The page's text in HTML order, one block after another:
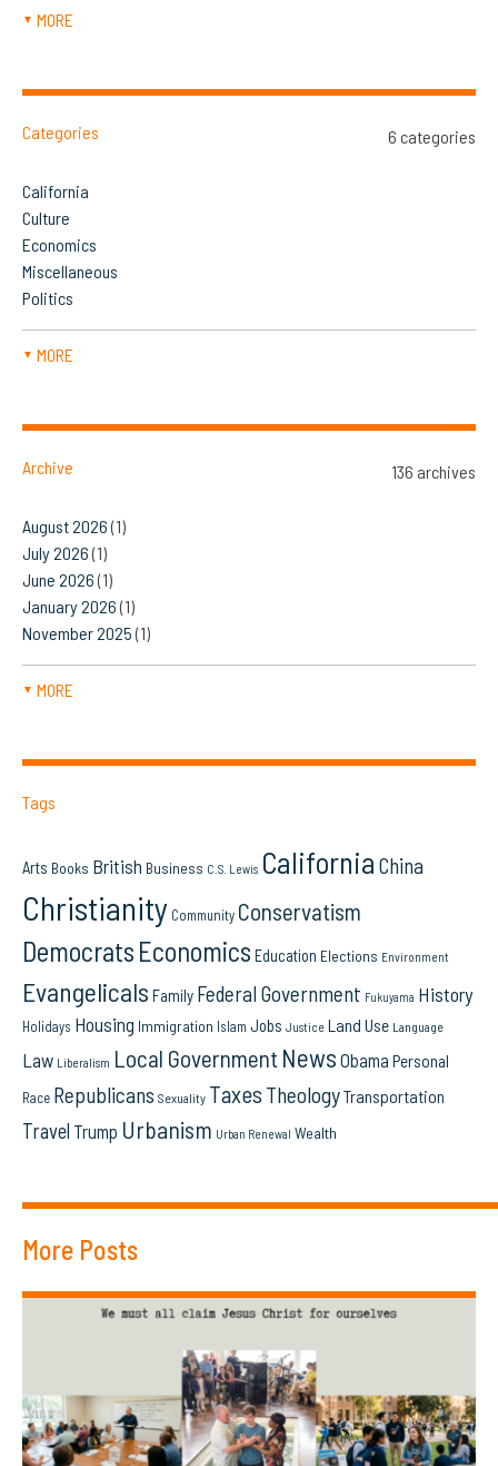
▼ MORE
Categories 6 categories
California
Culture
Economics
Miscellaneous
Politics
▼ MORE
Archive 136 archives
August 2026(1)
July 2026(1)
June 2026(1)
January 2026(1)
November 2025(1)
▼ MORE
Tags
Arts Books British Business C.S. Lewis California China
Christianity Community Conservatism
Democrats Economics Education Elections Environment
Evangelicals Family Federal Government Fukuyama History
Holidays Housing Immigration Islam Jobs Justice Land Use Language
Law Liberalism Local Government News Obama Personal
Race Republicans Sexuality Taxes TheologyTransportation
Travel Trump Urbanism Urban Renewal Wealth
More Posts